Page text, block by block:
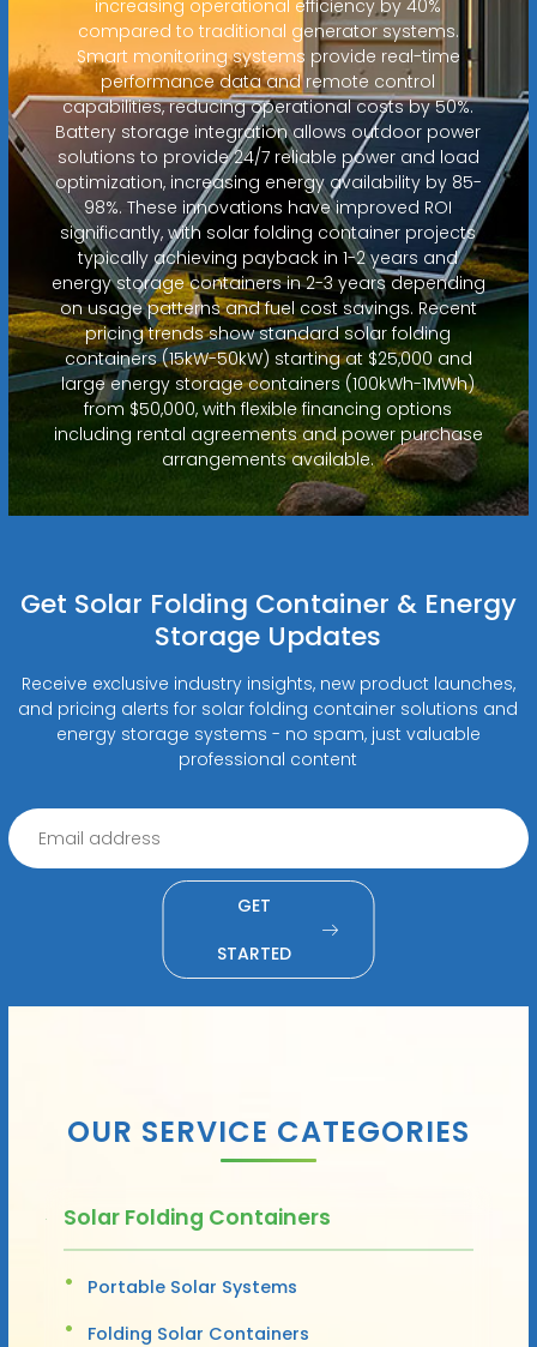
increasing operational efficiency by 40%
compared to traditional generator systems.
Smart monitoring systems provide real-time
performance data and remote control
capabilities, reducing operational costs by 50%.
Battery storage integration allows outdoor power
solutions to provide 24/7 reliable power and load
optimization, increasing energy availability by 85-
98%. These innovations have improved ROI
significantly, with solar folding container projects
typically achieving payback in 1-2 years and
energy storage containers in 2-3 years depending
on usage patterns and fuel cost savings. Recent
pricing trends show standard solar folding
containers (15kW-50kW) starting at $25,000 and
large energy storage containers (100kWh-1MWh)
from $50,000, with flexible financing options
including rental agreements and power purchase
arrangements available.
Get Solar Folding Container & Energy
Storage Updates
Receive exclusive industry insights, new product launches,
and pricing alerts for solar folding container solutions and
energy storage systems - no spam, just valuable
professional content
GET
STARTED
OUR SERVICE CATEGORIES
Solar Folding Containers
Portable Solar Systems
Folding Solar Containers